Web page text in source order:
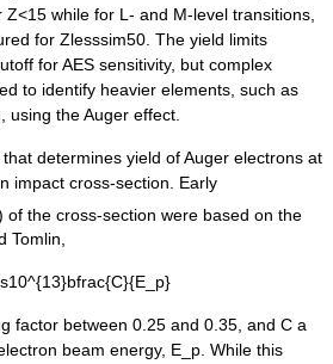
Z<15 while for L- and M-level transitions,
for Zlesssim50 The yield limits
for AES sensitivity, but complex
to identify heavier elements, such as
, using the Auger effect.
determines yield of Auger electrons at
impact cross-section. Early
of the cross-section were based on the
Tomlin,
factor between 0.25 and 0.35, and C a
beam energy, E_p. While this